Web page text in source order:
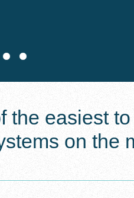
the easiest
on the